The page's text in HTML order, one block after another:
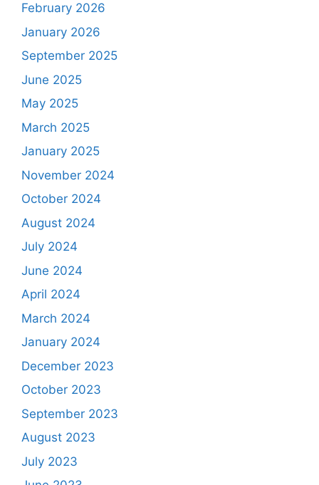
February 2026
January 2026
September 2025
June 2025
May 2025
March 2025
January 2025
November 2024
October 2024
August 2024
July 2024
June 2024
April 2024
March 2024
January 2024
December 2023
October 2023
September 2023
August 2023
July 2023